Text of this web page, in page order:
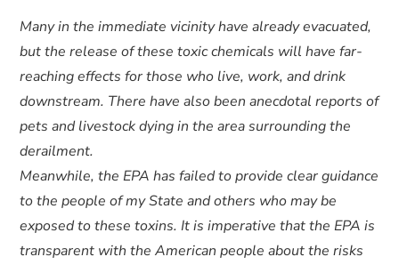
Many in the immediate vicinity have already evacuated,
but the release of these toxic chemicals will have far-
reaching effects for those who live, work, and drink
downstream. There have also been anecdotal reports of
pets and livestock dying in the area surrounding the
derailment.
Meanwhile, the EPA has failed to provide clear guidance
to the people of my State and others who may be
exposed to these toxins. It is imperative that the EPA is
transparent with the American people about the risks